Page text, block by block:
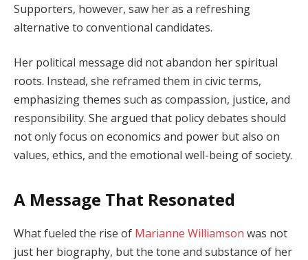
Supporters, however, saw her as a refreshing
alternative to conventional candidates.
Her political message did not abandon her spiritual
roots. Instead, she reframed them in civic terms,
emphasizing themes such as compassion, justice, and
responsibility. She argued that policy debates should
not only focus on economics and power but also on
values, ethics, and the emotional well-being of society.
A Message That Resonated
What fueled the rise of Marianne Williamson was not
just her biography, but the tone and substance of her